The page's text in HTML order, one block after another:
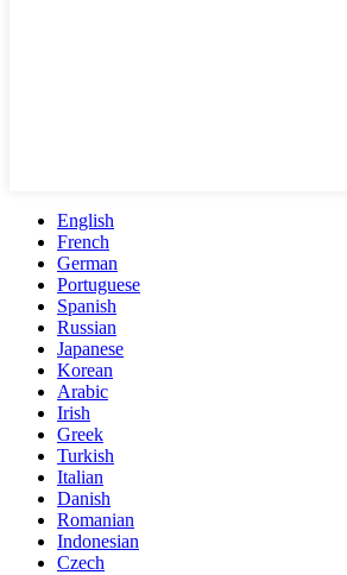
English
French
German
Portuguese
Spanish
Russian
Japanese
Korean
Arabic
Irish
Greek
Turkish
Italian
Danish
Romanian
Indonesian
Czech